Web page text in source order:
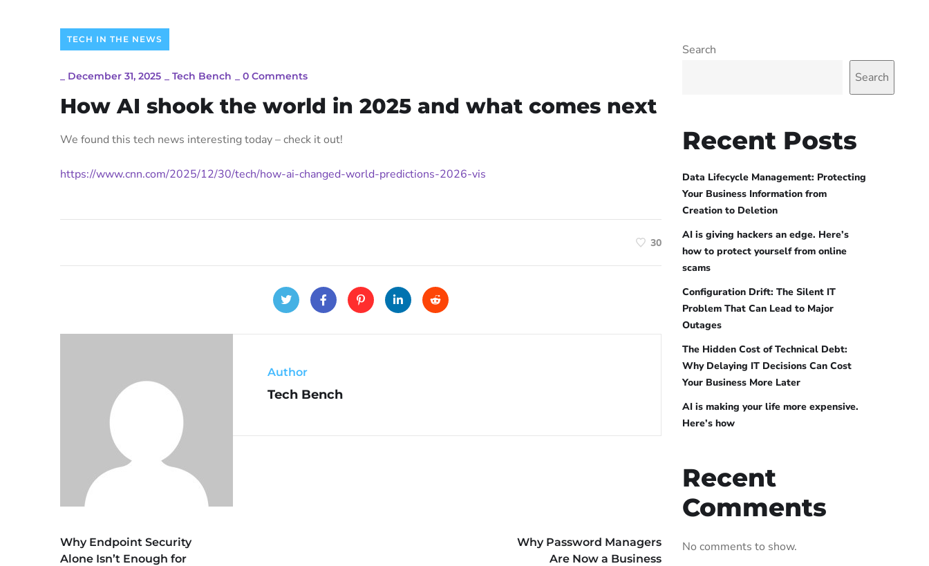
TECH IN THE NEWS
December 31, 2025 Tech Bench 0 Comments
How AI shook the world in 2025 and what comes next
We found this tech news interesting today – check it out!
https://www.cnn.com/2025/12/30/tech/how-ai-changed-world-predictions-2026-vis
30
Author
Tech Bench
Why Endpoint Security
Alone Isn’t Enough for
Why Password Managers
Are Now a Business
Search
Search
Recent Posts
Data Lifecycle Management: Protecting
Your Business Information from
Creation to Deletion
AI is giving hackers an edge. Here’s
how to protect yourself from online
scams
Configuration Drift: The Silent IT
Problem That Can Lead to Major
Outages
The Hidden Cost of Technical Debt:
Why Delaying IT Decisions Can Cost
Your Business More Later
AI is making your life more expensive.
Here’s how
Recent
Comments
No comments to show.